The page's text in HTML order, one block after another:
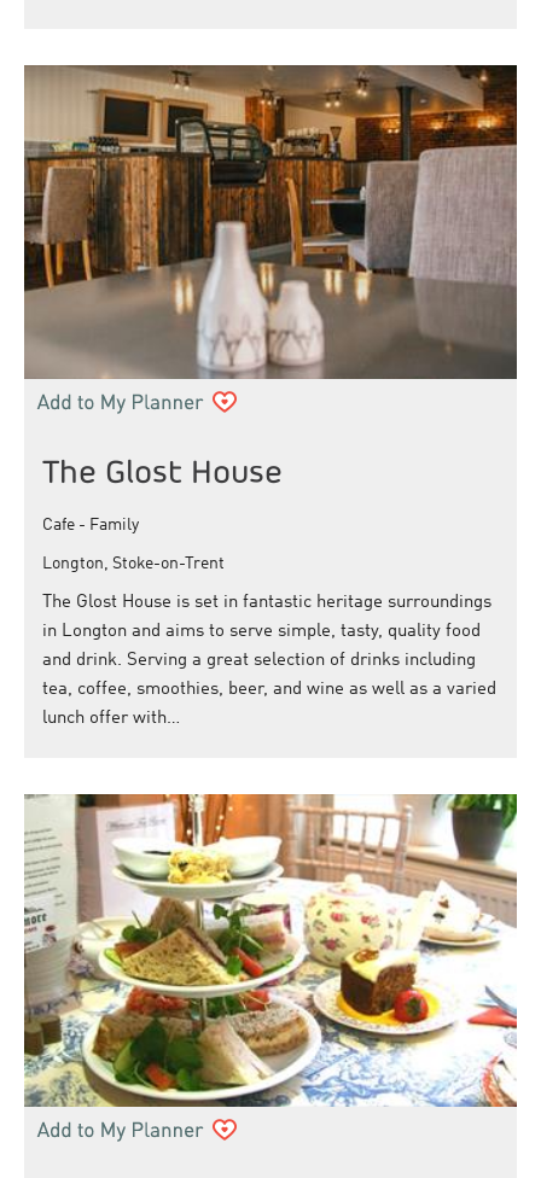
The Glost House
Cafe - Family
Longton, Stoke-on-Trent
The Glost House is set in fantastic heritage surroundings
in Longton and aims to serve simple, tasty, quality food
and drink. Serving a great selection of drinks including
tea, coffee, smoothies, beer, and wine as well as a varied
lunch offer with…